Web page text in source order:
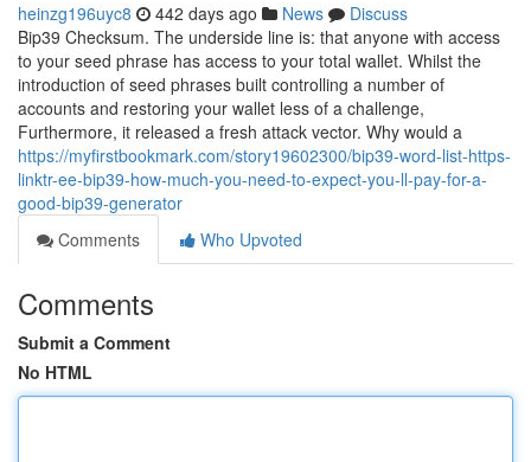
heinzg196uyc8 442 days ago News
Discuss
Bip39 Checksum. The underside line is: that anyone with access
to your seed phrase has access to your total wallet. Whilst the
introduction of seed phrases built controlling a number of
accounts and restoring your wallet less of a challenge,
Furthermore, it released a fresh attack vector. Why would a
https://myfirstbookmark.com/story19602300/bip39-word-list-https-
linktr-ee-bip39-how-much-you-need-to-expect-you-ll-pay-for-a-
good-bip39-generator
Comments
Who Upvoted
Comments
Submit a Comment
No HTML